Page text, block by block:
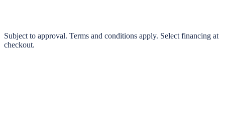
0% interest options available
Subject to approval. Terms and conditions apply. Select financing at
checkout.